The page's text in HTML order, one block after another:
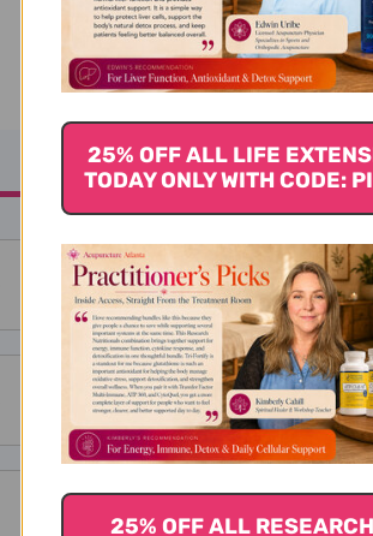
25% OFF ALL LIFE
TODAY ONLY WITH CODE:
25% OFF ALL